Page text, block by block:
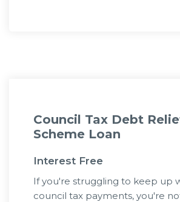
Council Tax Debt
Scheme Loan
Interest Free
If you're struggling to keep up
council tax payments, you're